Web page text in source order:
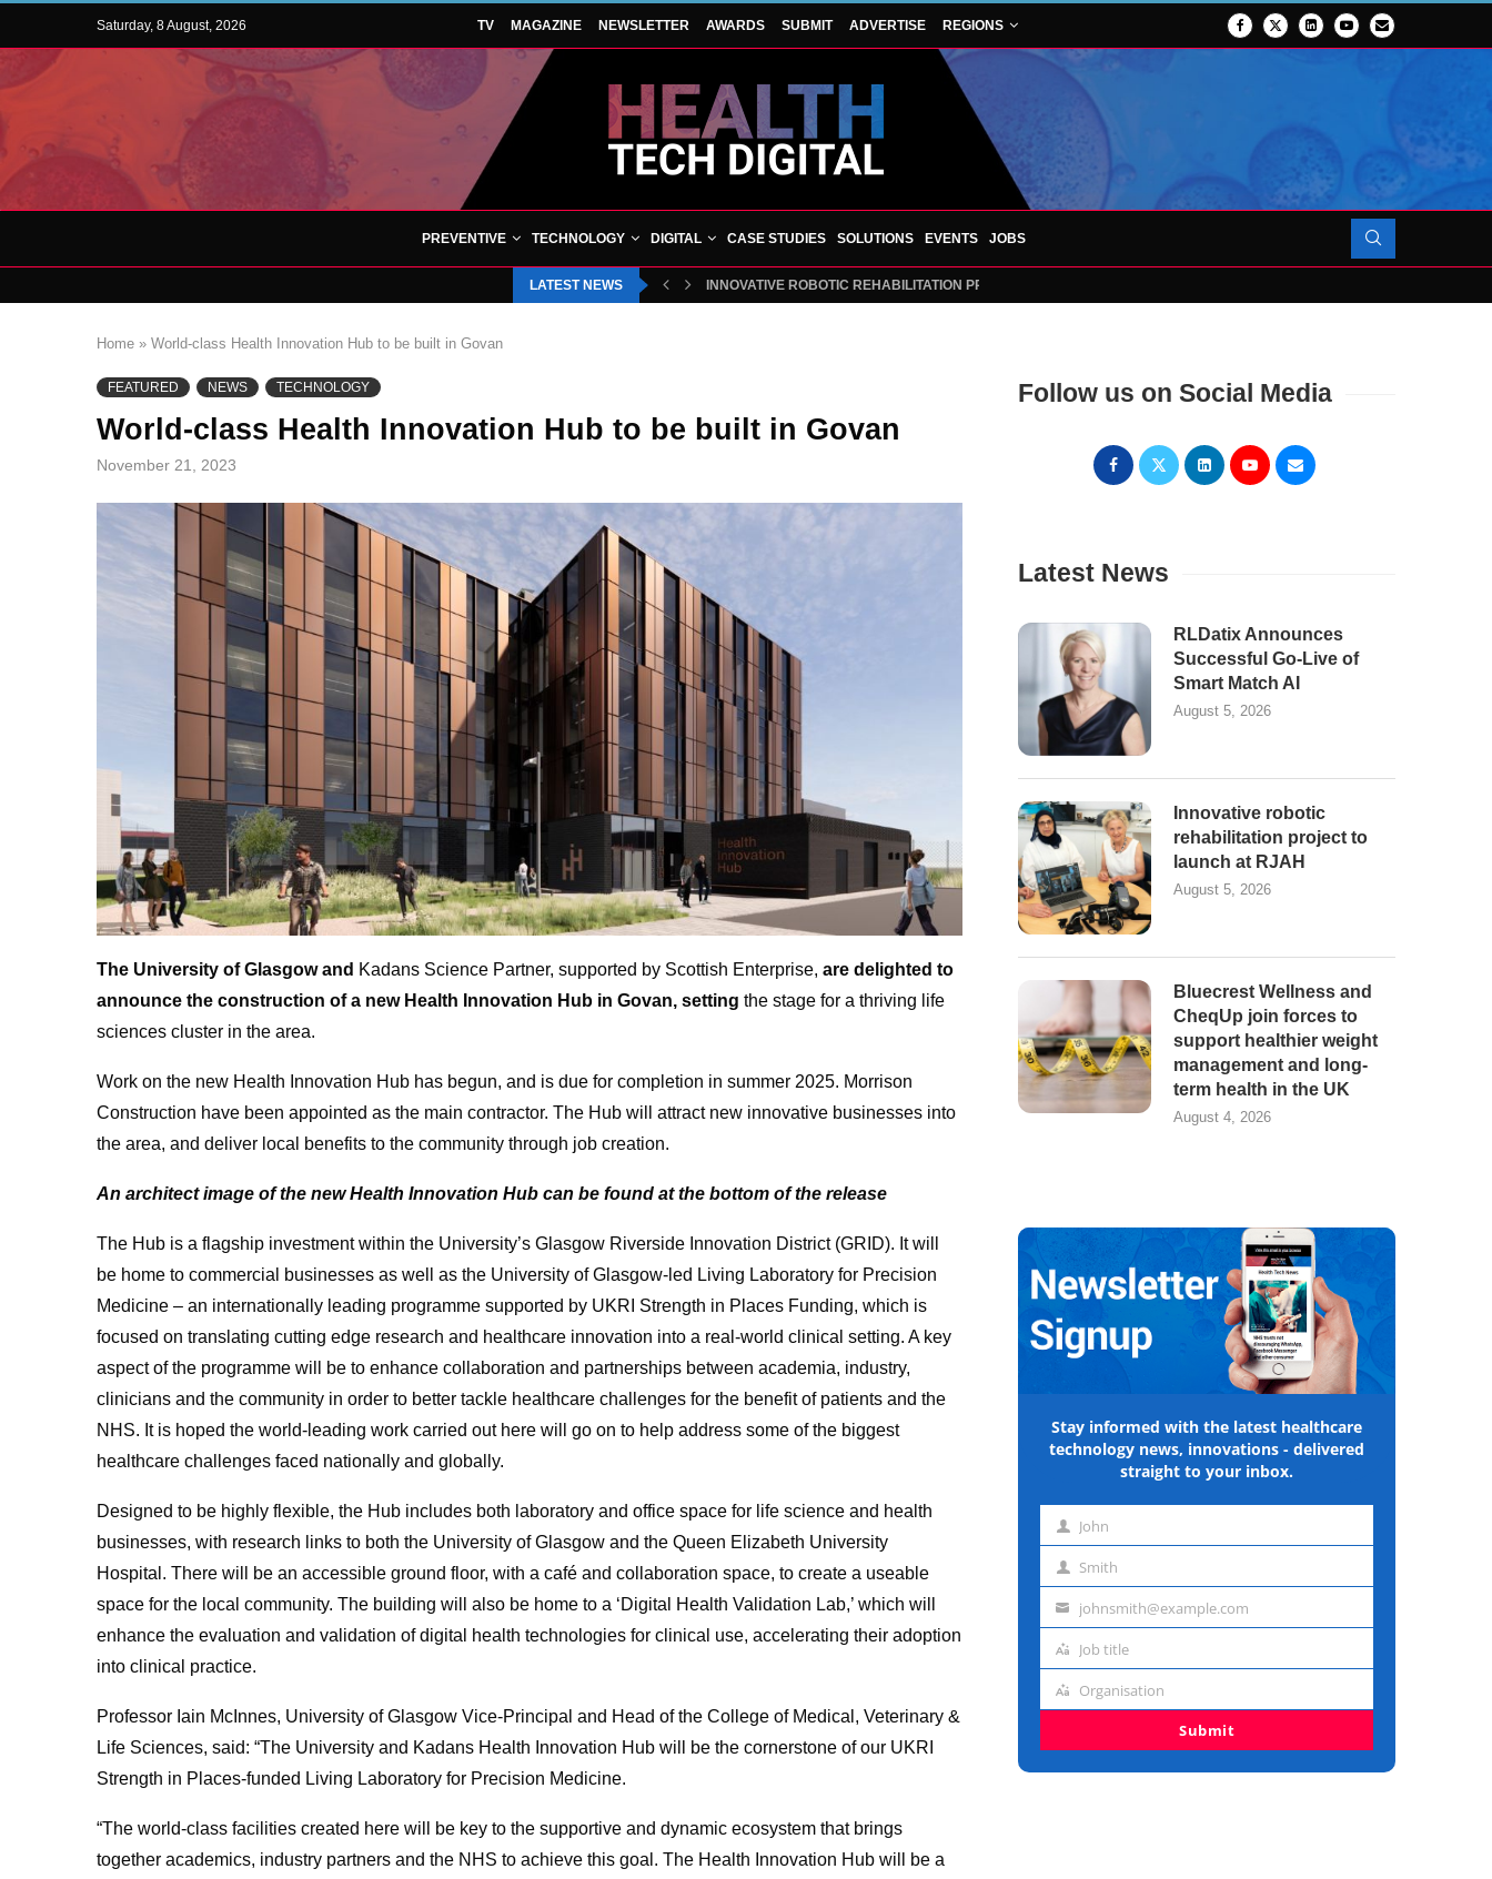
Saturday, 8 August, 2026 TV MAGAZINE NEWSLETTER AWARDS SUBMIT ADVERTISE REGIONS
PREVENTIVE TECHNOLOGY DIGITAL CASE STUDIES SOLUTIONS EVENTS JOBS
LATEST NEWS INNOVATIVE ROBOTIC REHABILITATION PROJECT TO LAUNCH AT RJAH
Home » World-class Health Innovation Hub to be built in Govan
FEATURED NEWS TECHNOLOGY
World-class Health Innovation Hub to be built in Govan
November 21, 2023
The University of Glasgow and Kadans Science Partner, supported by Scottish Enterprise, are delighted to
announce the construction of a new Health Innovation Hub in Govan, setting the stage for a thriving life
sciences cluster in the area.
Work on the new Health Innovation Hub has begun, and is due for completion in summer 2025. Morrison
Construction have been appointed as the main contractor. The Hub will attract new innovative businesses into
the area, and deliver local benefits to the community through job creation.
An architect image of the new Health Innovation Hub can be found at the bottom of the release
The Hub is a flagship investment within the University’s Glasgow Riverside Innovation District (GRID). It will
be home to commercial businesses as well as the University of Glasgow-led Living Laboratory for Precision
Medicine – an internationally leading programme supported by UKRI Strength in Places Funding, which is
focused on translating cutting edge research and healthcare innovation into a real-world clinical setting. A key
aspect of the programme will be to enhance collaboration and partnerships between academia, industry,
clinicians and the community in order to better tackle healthcare challenges for the benefit of patients and the
NHS. It is hoped the world-leading work carried out here will go on to help address some of the biggest
healthcare challenges faced nationally and globally.
Designed to be highly flexible, the Hub includes both laboratory and office space for life science and health
businesses, with research links to both the University of Glasgow and the Queen Elizabeth University
Hospital. There will be an accessible ground floor, with a café and collaboration space, to create a useable
space for the local community. The building will also be home to a ‘Digital Health Validation Lab,’ which will
enhance the evaluation and validation of digital health technologies for clinical use, accelerating their adoption
into clinical practice.
Professor Iain McInnes, University of Glasgow Vice-Principal and Head of the College of Medical, Veterinary &
Life Sciences, said: “The University and Kadans Health Innovation Hub will be the cornerstone of our UKRI
Strength in Places-funded Living Laboratory for Precision Medicine.
“The world-class facilities created here will be key to the supportive and dynamic ecosystem that brings
together academics, industry partners and the NHS to achieve this goal. The Health Innovation Hub will be a
Follow us on Social Media
Latest News
RLDatix Announces
Successful Go-Live of
Smart Match AI
August 5, 2026
Innovative robotic
rehabilitation project to
launch at RJAH
August 5, 2026
Bluecrest Wellness and
CheqUp join forces to
support healthier weight
management and long-
term health in the UK
August 4, 2026
Stay informed with the latest healthcare
technology news, innovations - delivered
straight to your inbox.
First John
Last Smith
Emailjohnsmith@example.com
Job
Job title
Organisation
Organisation
Submit